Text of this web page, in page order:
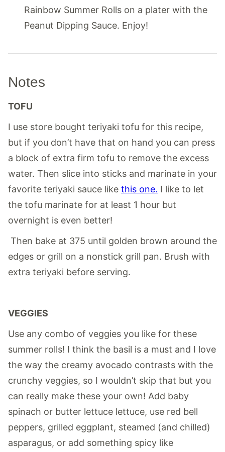
Rainbow Summer Rolls on a plater with the
Peanut Dipping Sauce. Enjoy!
Notes
TOFU
I use store bought teriyaki tofu for this recipe,
but if you don’t have that on hand you can press
a block of extra firm tofu to remove the excess
water. Then slice into sticks and marinate in your
favorite teriyaki sauce like this one. I like to let
the tofu marinate for at least 1 hour but
overnight is even better!
Then bake at 375 until golden brown around the
edges or grill on a nonstick grill pan. Brush with
extra teriyaki before serving.
VEGGIES
Use any combo of veggies you like for these
summer rolls! I think the basil is a must and I love
the way the creamy avocado contrasts with the
crunchy veggies, so I wouldn’t skip that but you
can really make these your own! Add baby
spinach or butter lettuce lettuce, use red bell
peppers, grilled eggplant, steamed (and chilled)
asparagus, or add something spicy like